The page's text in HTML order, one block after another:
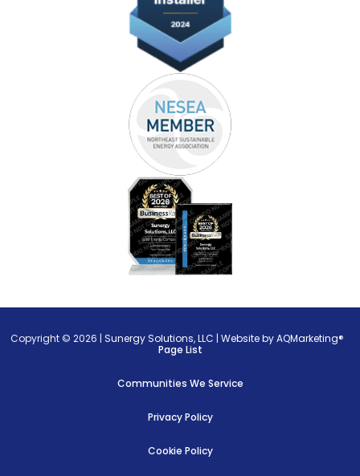
Copyright © 2026 |Sunergy Solutions, LLC |Website by AQMarketing®
Page List
Communities We Service
Privacy Policy
Cookie Policy